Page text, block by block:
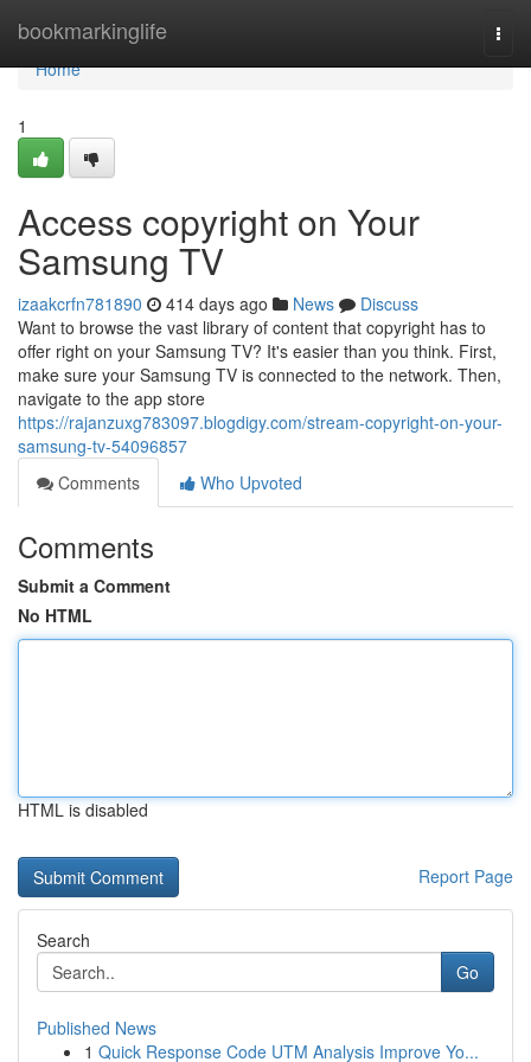
bookmarkinglife
Home
Home
1
Access copyright on Your
Samsung TV
izaakcrfn781890 414 days ago News
Discuss
Want to browse the vast library of content that copyright has to
offer right on your Samsung TV? It's easier than you think. First,
make sure your Samsung TV is connected to the network. Then,
navigate to the app store
https://rajanzuxg783097.blogdigy.com/stream-copyright-on-your-
samsung-tv-54096857
Comments
Who Upvoted
Comments
Submit a Comment
No HTML
HTML is disabled
Report Page
Search
Go
Published News
1 Quick Response Code UTM Analysis Improve Yo...